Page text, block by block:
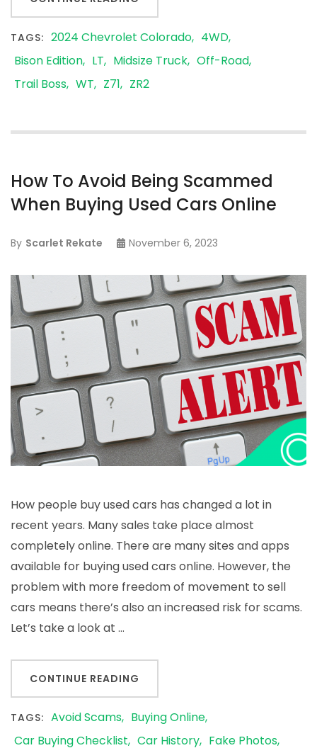
TAGS: 2024 Chevrolet Colorado
4WD
Bison Edition
LT Midsize Truck Off-Road
Trail Boss WT Z71 ZR2
How To Avoid Being Scammed
When Buying Used Cars Online
By Scarlet Rekate November 6, 2023
How people buy used cars has changed a lot in
recent years. Many sales take place almost
completely online. There are many sites and apps
available for buying used cars online. However, the
problem with more freedom of movement to sell
cars means there’s also an increased risk for scams.
Let’s take a look at …
CONTINUE READING
TAGS: Avoid Scams
Buying Online
Car Buying Checklist
Car History Fake Photos